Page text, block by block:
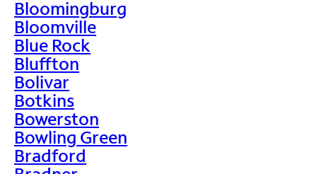
Bloomingburg
Bloomville
Blue Rock
Bluffton
Bolivar
Botkins
Bowerston
Bowling Green
Bradford